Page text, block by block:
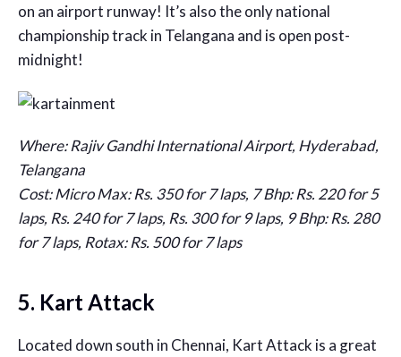
on an airport runway! It’s also the only national
championship track in Telangana and is open post-
midnight!
Where: Rajiv Gandhi International Airport, Hyderabad,
Telangana
Cost: Micro Max: Rs. 350 for 7 laps, 7 Bhp: Rs. 220 for 5
laps, Rs. 240 for 7 laps, Rs. 300 for 9 laps, 9 Bhp: Rs. 280
for 7 laps, Rotax: Rs. 500 for 7 laps
5. Kart Attack
Located down south in Chennai, Kart Attack is a great